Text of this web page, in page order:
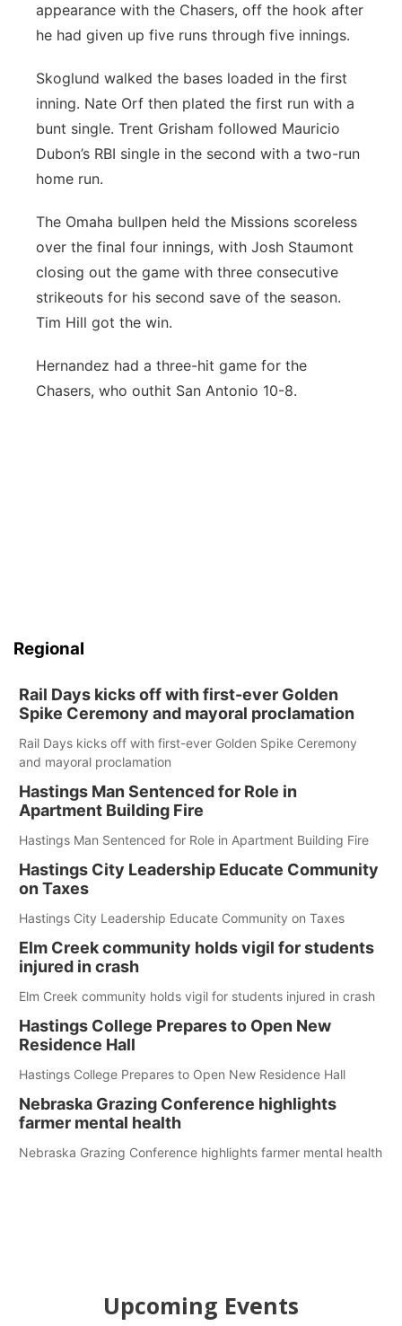
appearance with the Chasers, off the hook after
he had given up five runs through five innings.
Skoglund walked the bases loaded in the first
inning. Nate Orf then plated the first run with a
bunt single. Trent Grisham followed Mauricio
Dubon’s RBI single in the second with a two-run
home run.
The Omaha bullpen held the Missions scoreless
over the final four innings, with Josh Staumont
closing out the game with three consecutive
strikeouts for his second save of the season.
Tim Hill got the win.
Hernandez had a three-hit game for the
Chasers, who outhit San Antonio 10-8.
Regional
Rail Days kicks off with first-ever Golden
Spike Ceremony and mayoral proclamation
Rail Days kicks off with first-ever Golden Spike Ceremony
and mayoral proclamation
Hastings Man Sentenced for Role in
Apartment Building Fire
Hastings Man Sentenced for Role in Apartment Building Fire
Hastings City Leadership Educate Community
on Taxes
Hastings City Leadership Educate Community on Taxes
Elm Creek community holds vigil for students
injured in crash
Elm Creek community holds vigil for students injured in crash
Hastings College Prepares to Open New
Residence Hall
Hastings College Prepares to Open New Residence Hall
Nebraska Grazing Conference highlights
farmer mental health
Nebraska Grazing Conference highlights farmer mental health